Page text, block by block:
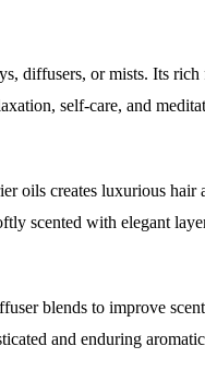
diffusers, or mists. Its
self-care, and
oils creates luxurious
scented with elegant
blends to improve
and enduring